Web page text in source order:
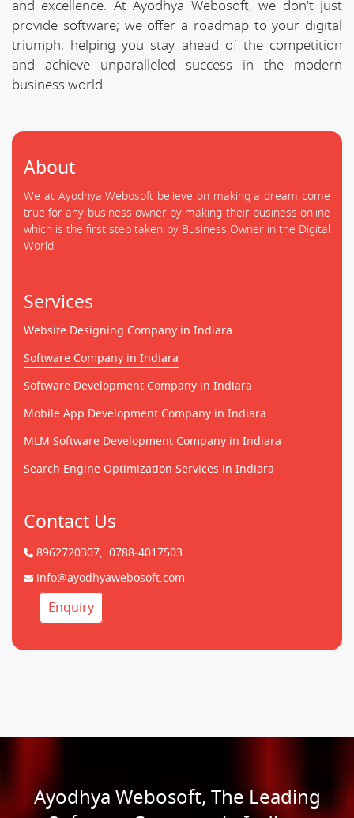
and excellence. At Ayodhya Webosoft, we don't just
provide software; we offer a roadmap to your digital
triumph, helping you stay ahead of the competition
and achieve unparalleled success in the modern
business world.
About
We at Ayodhya Webosoft believe on making a dream come
true for any business owner by making their business online
which is the first step taken by Business Owner in the Digital
World.
Services
Website Designing Company in Indiara
Software Company in Indiara
Software Development Company in Indiara
Mobile App Development Company in Indiara
MLM Software Development Company in Indiara
Search Engine Optimization Services in Indiara
Contact Us
8962720307, 0788-4017503
info@ayodhyawebosoft.com
Enquiry
Ayodhya Webosoft, The Leading